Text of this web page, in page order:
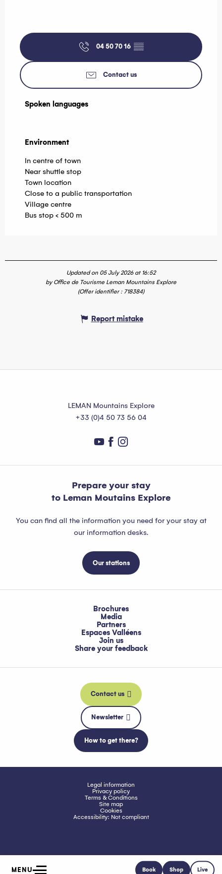
MENU Book Shop Live
04 50 70 16 ▒▒
Contact us
Spoken languages
Spoken languages
Environment
Environment
In centre of town
Near shuttle stop
Town location
Close to a public transportation
Village centre
Bus stop < 500 m
Updated on 05 July 2026 at 16:52
by Office de Tourisme Leman Mountains Explore
(Offer identifier : 718384)
Report mistake
LEMAN Mountains Explore
+33 (0)4 50 73 56 04
Prepare your stay
to Leman Moutains Explore
You can find all the information you need for your stay at
our information desks.
Our stations
Brochures
Media
Partners
Espaces Valléens
Join us
Share your feedback
Contact us
Newsletter
How to get there?
Legal information
Privacy policy
Terms & Conditions
Site map
Cookies
Accessibility: Not compliant